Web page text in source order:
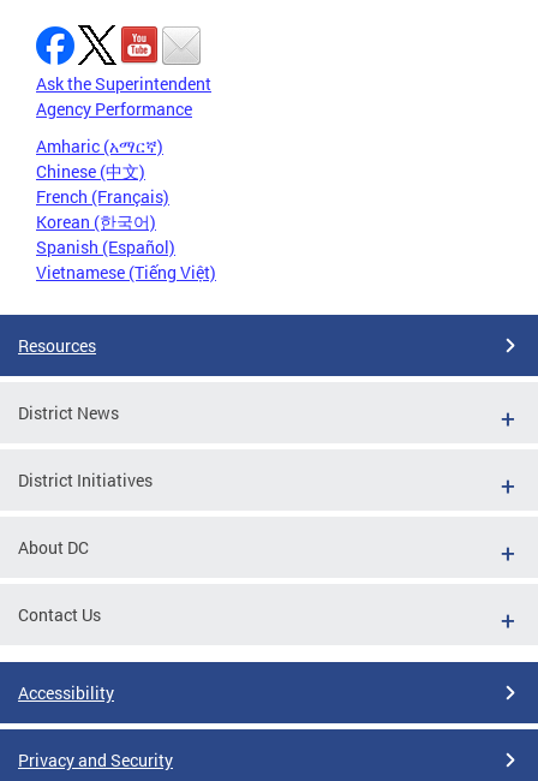
Ask the Superintendent
Agency Performance
Amharic (አማርኛ)
Chinese (中文)
French (Français)
Korean (한국어)
Spanish (Español)
Vietnamese (Tiếng Việt)
Resources
District News
District Initiatives
About DC
Contact Us
Accessibility
Privacy and Security